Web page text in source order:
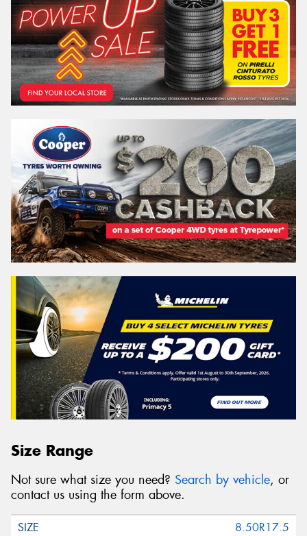
Size Range
Not sure what size you need? Search by vehicle, or
contact us using the form above.
8.50R17.5